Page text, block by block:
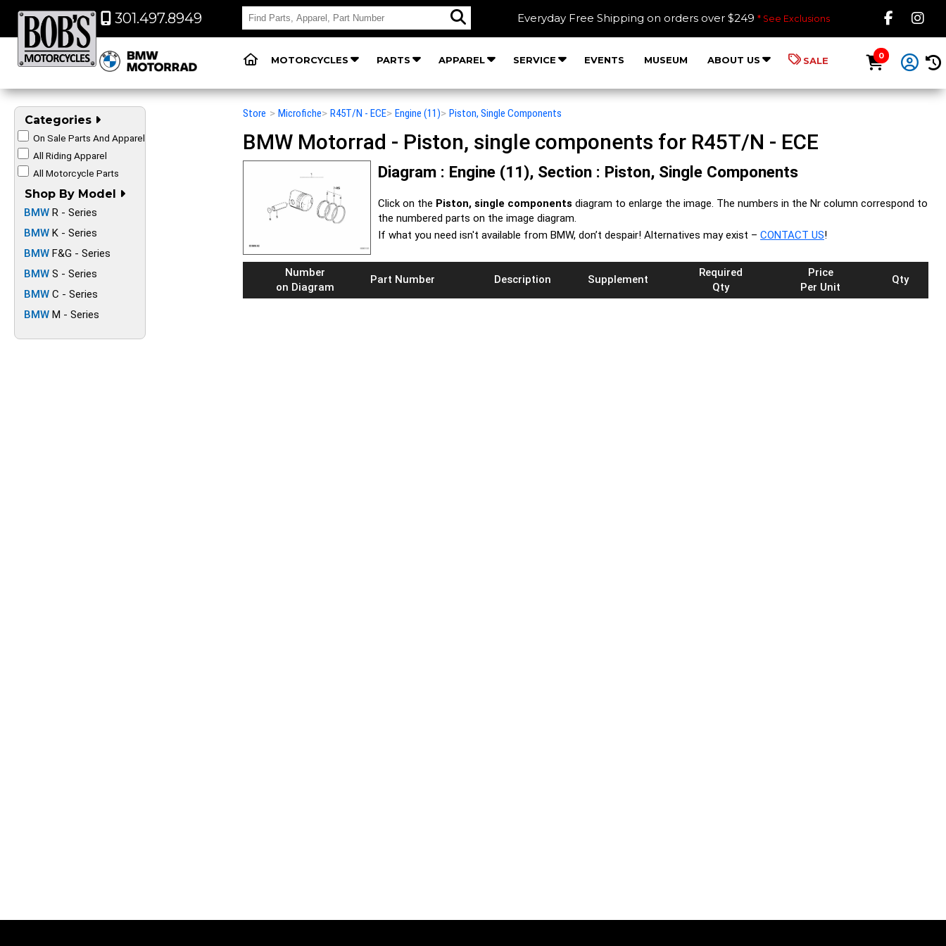
301.497.8949 Everyday Free Shipping on orders over $249 * See Exclusions Like
MOTORCYCLES PARTS APPAREL SERVICE EVENTS MUSEUM ABOUT US SALE 0
Categories
On Sale Parts And Apparel
All Riding Apparel
All Motorcycle Parts
Shop By Model
BMW R - Series
BMW K - Series
BMW F&G - Series
BMW S - Series
BMW C - Series
BMW M - Series
Store > Microfiche> R45T/N - ECE> Engine (11)> Piston, Single Components
BMW Motorrad - Piston, single components for R45T/N - ECE
Diagram : Engine (11), Section : Piston, Single Components
Click on the Piston, single components diagram to enlarge the image. The numbers in the Nr column correspond to
the numbered parts on the image diagram.
If what you need isn't available from BMW, don’t despair! Alternatives may exist – CONTACT US!
Number
on Diagram
Part Number Description Supplement
Required
Qty
Price
Per Unit
Qty